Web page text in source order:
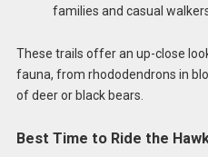
families and casual
These trails offer an up-close
fauna, from rhododendrons in
of deer or black bears.
Best Time to Ride the